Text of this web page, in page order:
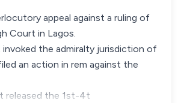
appeal against a ruling of
Court in Lagos.
invoked the admiralty jurisdiction of
an action in rem against the
released the 1st-4t